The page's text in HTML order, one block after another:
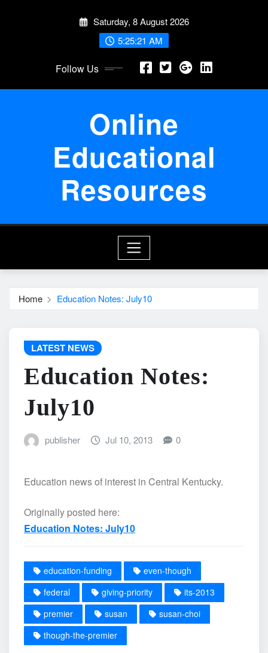
Saturday, 8 August 2026
5:25:22 AM
Follow Us
Online
Educational
Resources
Home Education Notes: July10
LATEST NEWS
Education Notes:
July10
publisher Jul 10, 2013 0
Education news of interest in Central Kentucky.
Originally posted here:
Education Notes: July10
education-funding
even-though
federal
giving-priority
its-2013
premier
susan
susan-choi
though-the-premier